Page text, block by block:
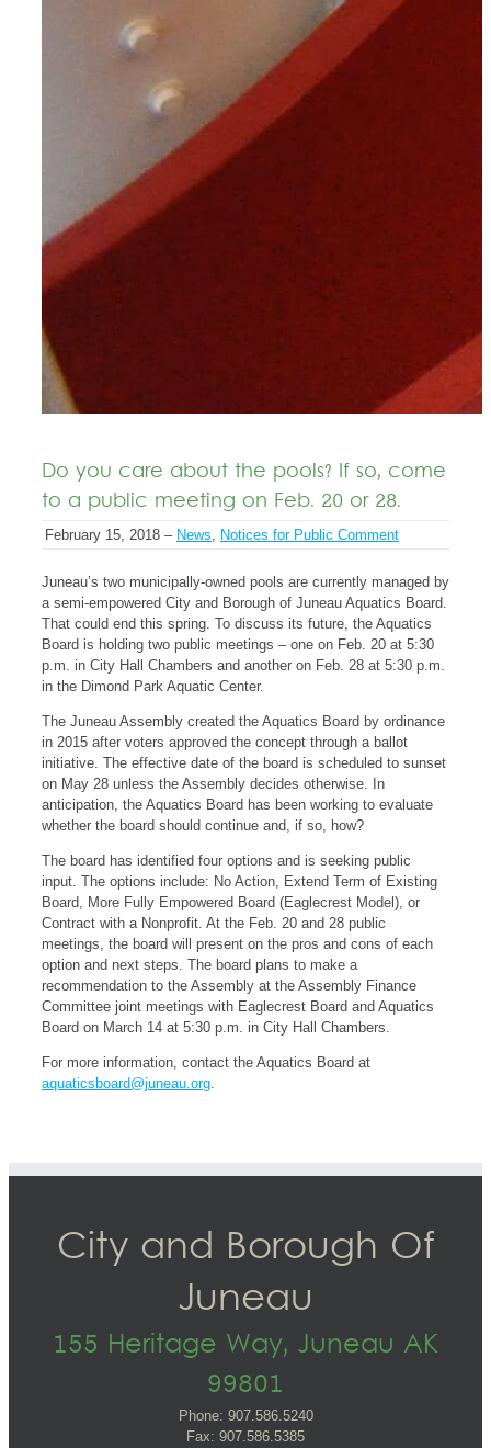
Do you care about the pools? If so, come
to a public meeting on Feb. 20 or 28.
February 15, 2018 – News, Notices for Public Comment
Juneau’s two municipally-owned pools are currently managed by
a semi-empowered City and Borough of Juneau Aquatics Board.
That could end this spring. To discuss its future, the Aquatics
Board is holding two public meetings – one on Feb. 20 at 5:30
p.m. in City Hall Chambers and another on Feb. 28 at 5:30 p.m.
in the Dimond Park Aquatic Center.
The Juneau Assembly created the Aquatics Board by ordinance
in 2015 after voters approved the concept through a ballot
initiative. The effective date of the board is scheduled to sunset
on May 28 unless the Assembly decides otherwise. In
anticipation, the Aquatics Board has been working to evaluate
whether the board should continue and, if so, how?
The board has identified four options and is seeking public
input. The options include: No Action, Extend Term of Existing
Board, More Fully Empowered Board (Eaglecrest Model), or
Contract with a Nonprofit. At the Feb. 20 and 28 public
meetings, the board will present on the pros and cons of each
option and next steps. The board plans to make a
recommendation to the Assembly at the Assembly Finance
Committee joint meetings with Eaglecrest Board and Aquatics
Board on March 14 at 5:30 p.m. in City Hall Chambers.
For more information, contact the Aquatics Board at
aquaticsboard@juneau.org.
City and Borough Of
Juneau
155 Heritage Way, Juneau AK
99801
Phone: 907.586.5240
Fax: 907.586.5385